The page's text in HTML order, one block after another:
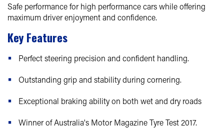
Safe performance for high performance cars while offering
maximum driver enjoyment and confidence.
Key Features
Perfect steering precision and confident handling.
Outstanding grip and stability during cornering.
Exceptional braking ability on both wet and dry roads
Winner of Australia's Motor Magazine Tyre Test 2017.